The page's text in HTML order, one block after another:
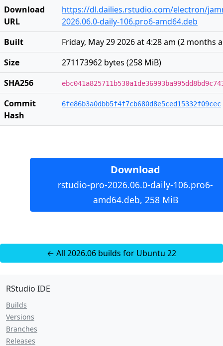
Download
URL
https://dl.dailies.rstudio.com/electron/
2026.06.0-daily-106.pro6-amd64.deb
Built
Friday, May 29 2026 at 4:28 am (2 months
Size
271173962 bytes (258 MiB)
SHA256
Commit
Hash
6fe86b3a0dbb5f4f7cb680d8e5ced15332f09cec
Download
rstudio-pro-2026.06.0-daily-106.pro6-
amd64.deb, 258 MiB
← All 2026.06 builds for Ubuntu 22
RStudio IDE
Builds
Versions
Branches
Releases